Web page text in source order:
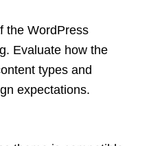
the WordPress
Evaluate how the
types and
expectations.